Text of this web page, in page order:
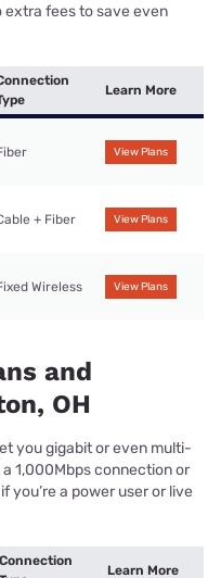
extra fees to save even
Learn More
View Plans
+ Fiber View Plans
Wireless View Plans
and
OH
you gigabit or even multi-
1,000Mbps connection or
you’re a power user or live
Connection
Learn More